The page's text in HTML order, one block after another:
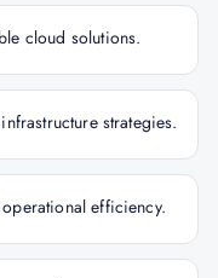
cloud solutions.
strategies.
efficiency.